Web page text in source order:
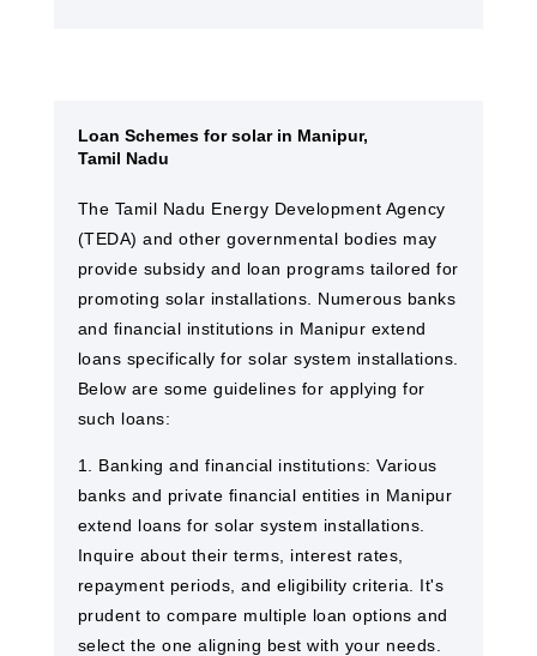
Loan Schemes for solar in Manipur,
Tamil Nadu
The Tamil Nadu Energy Development Agency
(TEDA) and other governmental bodies may
provide subsidy and loan programs tailored for
promoting solar installations. Numerous banks
and financial institutions in Manipur extend
loans specifically for solar system installations.
Below are some guidelines for applying for
such loans:
1. Banking and financial institutions: Various
banks and private financial entities in Manipur
extend loans for solar system installations.
Inquire about their terms, interest rates,
repayment periods, and eligibility criteria. It's
prudent to compare multiple loan options and
select the one aligning best with your needs.